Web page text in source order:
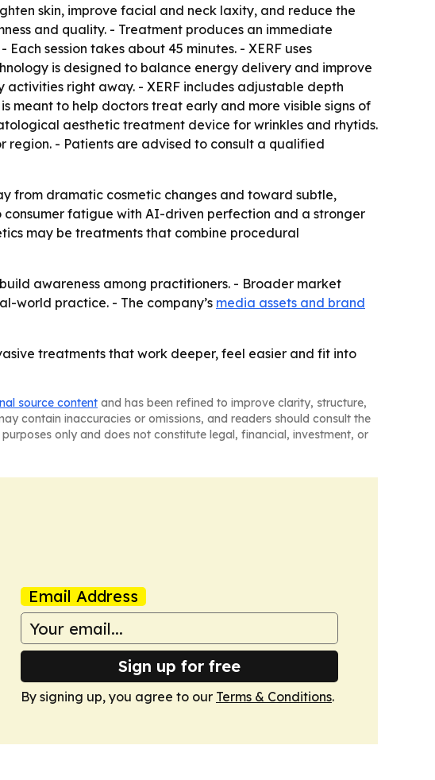
skin, improve facial and neck laxity, and reduce the
and quality. - Treatment produces an immediate
session takes about 45 minutes. - XERF uses
is designed to balance energy delivery and improve
right away. - XERF includes adjustable depth
meant to help doctors treat early and more visible signs of
aesthetic treatment device for wrinkles and rhytids.
- Patients are advised to consult a qualified
from dramatic cosmetic changes and toward subtle,
consumer fatigue with AI-driven perfection and a stronger
may be treatments that combine procedural
awareness among practitioners. - Broader market
world practice. - The company’s media assets and brand
treatments that work deeper, feel easier and fit into
source content and has been refined to improve clarity, structure,
contain inaccuracies or omissions, and readers should consult the
only and does not constitute legal, financial, investment, or
Email Address
Sign up for free
By signing up, you agree to our Terms & Conditions.